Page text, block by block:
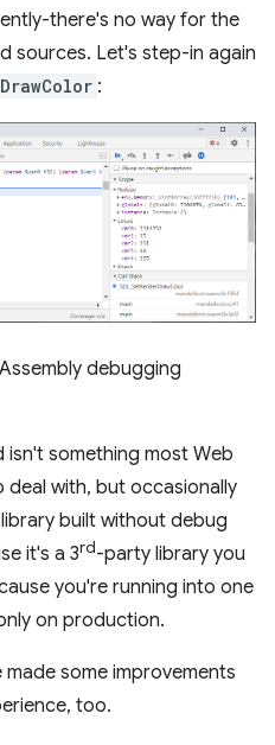
there's no way for the
sources. Let's step-in again
:
debugging
isn't something most Web
deal with, but occasionally
built without debug
it's a 3rd-party library you
you're running into one
on production.
some improvements
too.